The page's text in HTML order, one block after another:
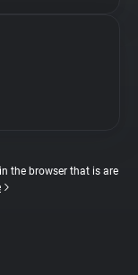
the browser that is are